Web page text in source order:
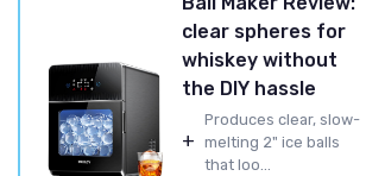
clear spheres for
whiskey without
the DIY hassle
+
Produces clear, slow-
melting 2" ice balls
that loo...